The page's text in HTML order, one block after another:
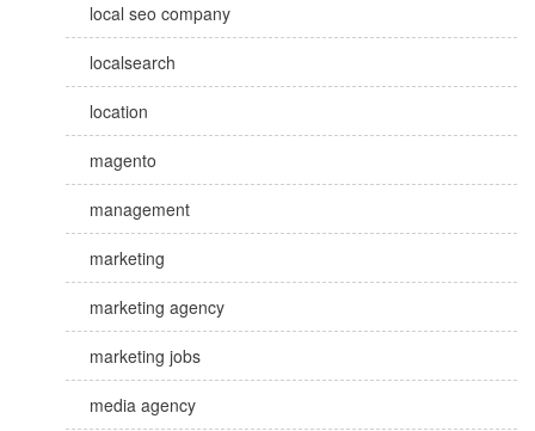
local seo company
localsearch
location
magento
management
marketing
marketing agency
marketing jobs
media agency